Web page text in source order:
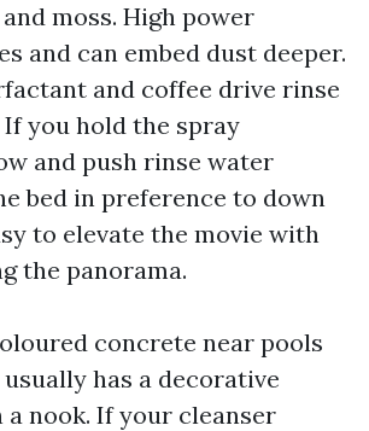
moss. High power
and can embed dust deeper.
and coffee drive rinse
you hold the spray
and push rinse water
bed in preference to down
to elevate the movie with
the panorama.
concrete near pools
has a decorative
a nook. If your cleanser